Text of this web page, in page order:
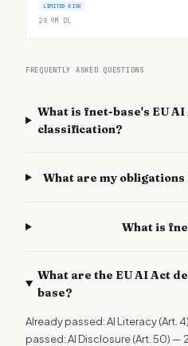
LIMITED RISK
28.9M DL
FREQUENTLY ASKED QUESTIONS
What is fnet-base's EU
classification?
What are my
What is
What are the EU AI Act
base?
Already passed: AI Literacy
passed: AI Disclosure (Art. 50)